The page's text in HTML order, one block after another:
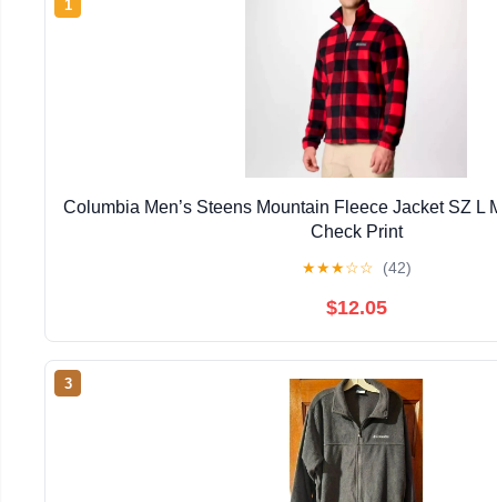
1
Columbia Men’s Steens Mountain Fleece Jacket SZ L
Check Print
★★★☆☆ (42)
$12.05
3